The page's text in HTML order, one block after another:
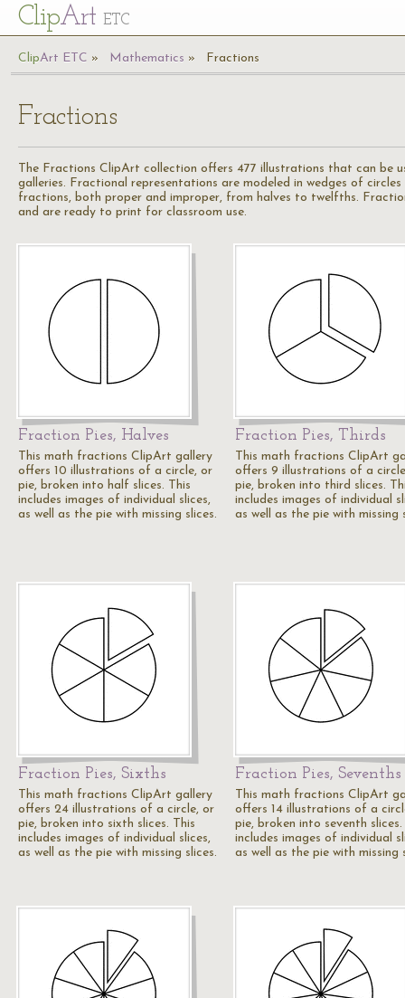
ClipArt ETC
ClipArt ETC Mathematics Fractions
Fractions
The Fractions ClipArt collection offers 477 illustrations that can be
galleries. Fractional representations are modeled in wedges of
fractions, both proper and improper, from halves to twelfths.
and are ready to print for classroom use.
Fraction Pies, Halves
This math fractions ClipArt gallery
offers 10 illustrations of a circle, or
pie, broken into half slices. This
includes images of individual slices,
as well as the pie with missing slices.
Fraction Pies, Thirds
This math fractions ClipArt
offers 9 illustrations of a
pie, broken into third slices.
includes images of individual
as well as the pie with missing
Fraction Pies, Sixths
This math fractions ClipArt gallery
offers 24 illustrations of a circle, or
pie, broken into sixth slices. This
includes images of individual slices,
as well as the pie with missing slices.
Fraction Pies, Sevenths
This math fractions ClipArt
offers 14 illustrations of a
pie, broken into seventh slices.
includes images of individual
as well as the pie with missing